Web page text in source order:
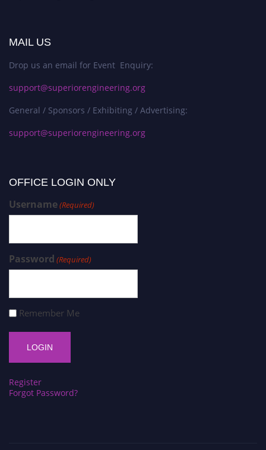
MAIL US
Drop us an email for Event Enquiry:
support@superiorengineering.org
General / Sponsors / Exhibiting / Advertising:
support@superiorengineering.org
OFFICE LOGIN ONLY
Username(Required)
Password (Required)
Remember Me
Register
Forgot Password?